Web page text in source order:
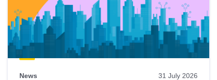
News 31 July 2026